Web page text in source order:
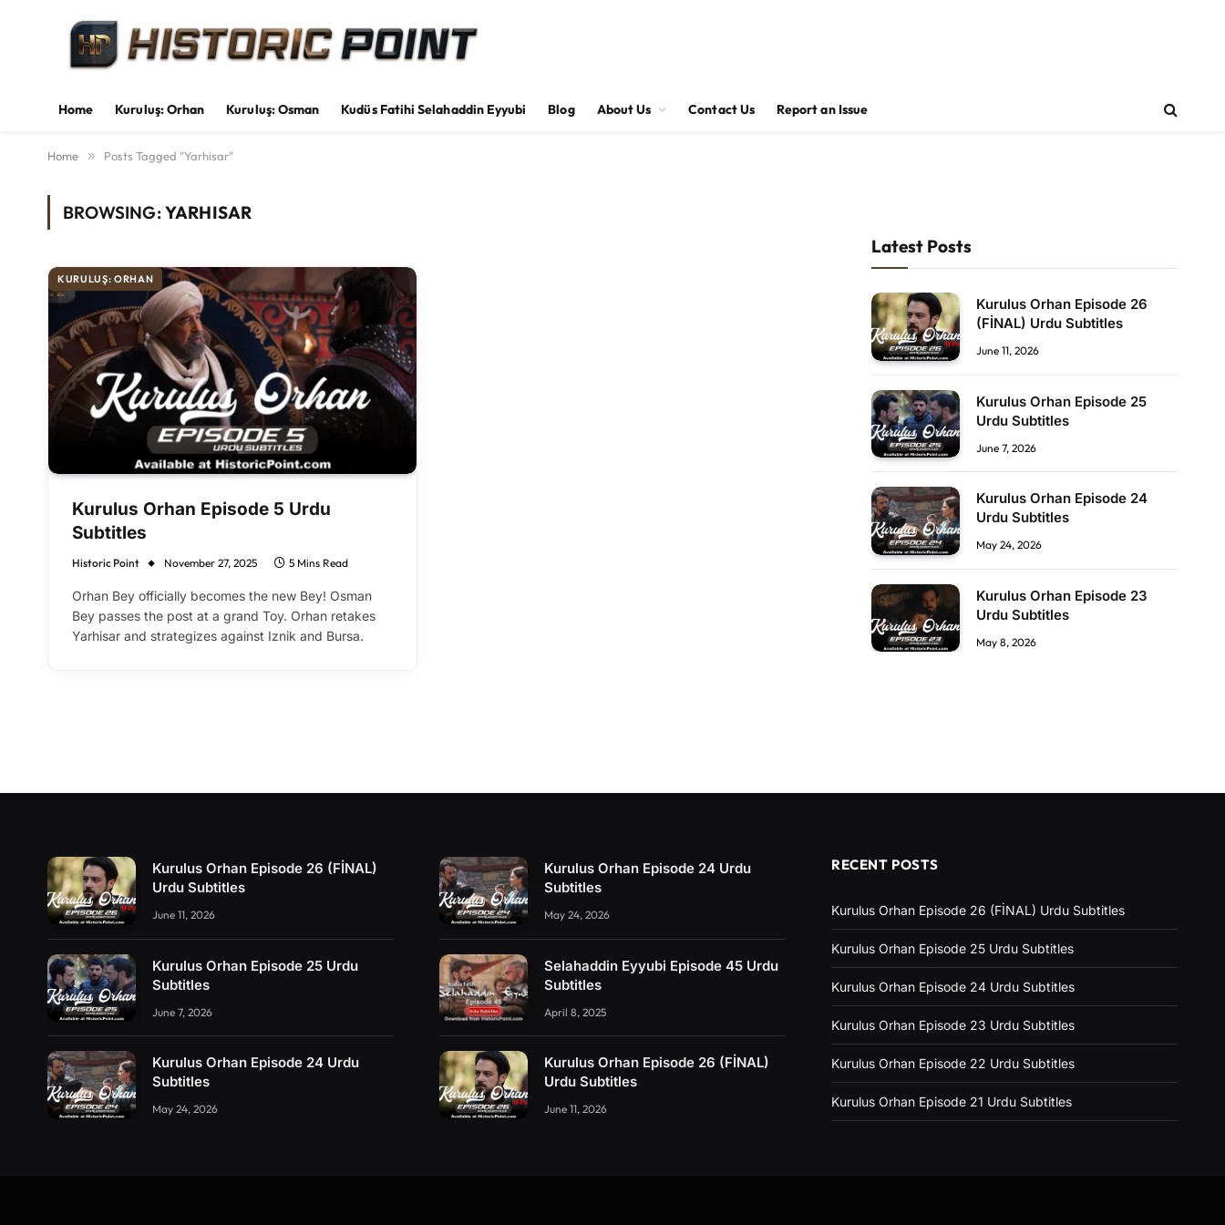
Home Kuruluş: Orhan Kuruluş: Osman Kudüs Fatihi Selahaddin Eyyubi Blog About Us Contact Us Report an Issue
Home » Posts Tagged "Yarhisar"
BROWSING:YARHISAR
KURULUŞ: ORHAN
Kurulus Orhan Episode 5 Urdu
Subtitles
Historic Point November 27, 2025 5 Mins Read
Orhan Bey officially becomes the new Bey! Osman
Bey passes the post at a grand Toy. Orhan retakes
Yarhisar and strategizes against Iznik and Bursa.
Latest Posts
Kurulus Orhan Episode 26
(FİNAL) Urdu Subtitles
June 11, 2026
Kurulus Orhan Episode 25
Urdu Subtitles
June 7, 2026
Kurulus Orhan Episode 24
Urdu Subtitles
May 24, 2026
Kurulus Orhan Episode 23
Urdu Subtitles
May 8, 2026
Kurulus Orhan Episode 26 (FİNAL)
Urdu Subtitles
June 11, 2026
Kurulus Orhan Episode 25 Urdu
Subtitles
June 7, 2026
Kurulus Orhan Episode 24 Urdu
Subtitles
May 24, 2026
Kurulus Orhan Episode 24 Urdu
Subtitles
May 24, 2026
Selahaddin Eyyubi Episode 45 Urdu
Subtitles
April 8, 2025
Kurulus Orhan Episode 26 (FİNAL)
Urdu Subtitles
June 11, 2026
RECENT POSTS
Kurulus Orhan Episode 26 (FİNAL) Urdu Subtitles
Kurulus Orhan Episode 25 Urdu Subtitles
Kurulus Orhan Episode 24 Urdu Subtitles
Kurulus Orhan Episode 23 Urdu Subtitles
Kurulus Orhan Episode 22 Urdu Subtitles
Kurulus Orhan Episode 21 Urdu Subtitles